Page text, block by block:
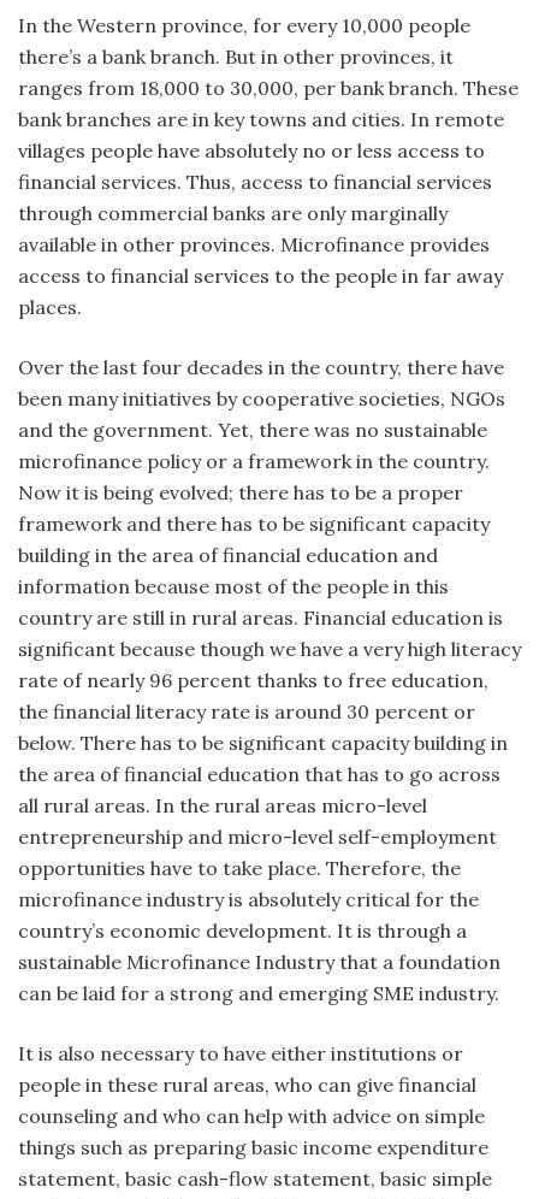
In the Western province, for every 10,000 people
there’s a bank branch. But in other provinces, it
ranges from 18,000 to 30,000, per bank branch. These
bank branches are in key towns and cities. In remote
villages people have absolutely no or less access to
financial services. Thus, access to financial services
through commercial banks are only marginally
available in other provinces. Microfinance provides
access to financial services to the people in far away
places.
Over the last four decades in the country, there have
been many initiatives by cooperative societies, NGOs
and the government. Yet, there was no sustainable
microfinance policy or a framework in the country.
Now it is being evolved; there has to be a proper
framework and there has to be significant capacity
building in the area of financial education and
information because most of the people in this
country are still in rural areas. Financial education is
significant because though we have a very high literacy
rate of nearly 96 percent thanks to free education,
the financial literacy rate is around 30 percent or
below. There has to be significant capacity building in
the area of financial education that has to go across
all rural areas. In the rural areas micro-level
entrepreneurship and micro-level self-employment
opportunities have to take place. Therefore, the
microfinance industry is absolutely critical for the
country’s economic development. It is through a
sustainable Microfinance Industry that a foundation
can be laid for a strong and emerging SME industry.
It is also necessary to have either institutions or
people in these rural areas, who can give financial
counseling and who can help with advice on simple
things such as preparing basic income expenditure
statement, basic cash-flow statement, basic simple